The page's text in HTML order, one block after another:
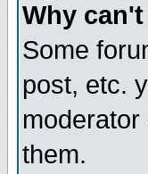
Why
Some
post, etc.
them.